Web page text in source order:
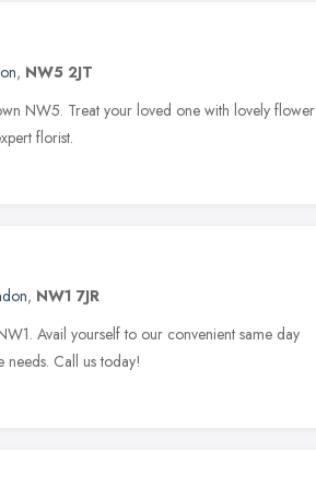
, NW5 2JT
NW5. Treat your loved one with lovely flower
florist.
, NW1 7JR
Avail yourself to our convenient same day
Call us today!